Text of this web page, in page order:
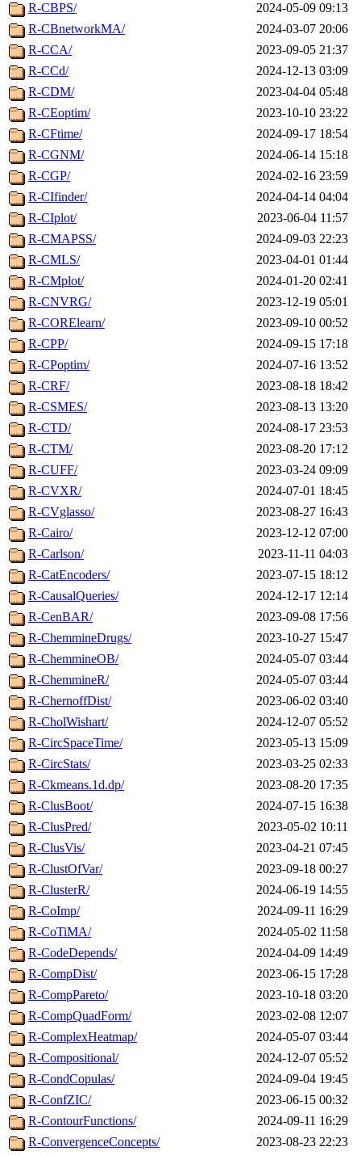
R-CBPS/
2024-05-09 09:13
R-CBnetworkMA/
2024-03-07 20:06
R-CCA/
2023-09-05 21:37
R-CCd/
2024-12-13 03:09
R-CDM/
2023-04-04 05:48
R-CEoptim/
2023-10-10 23:22
R-CFtime/
2024-09-17 18:54
R-CGNM/
2024-06-14 15:18
R-CGP/
2024-02-16 23:59
R-CIfinder/
2024-04-14 04:04
R-CIplot/
2023-06-04 11:57
R-CMAPSS/
2024-09-03 22:23
R-CMLS/
2023-04-01 01:44
R-CMplot/
2024-01-20 02:41
R-CNVRG/
2023-12-19 05:01
R-CORElearn/
2023-09-10 00:52
R-CPP/
2024-09-15 17:18
R-CPoptim/
2024-07-16 13:52
R-CRF/
2023-08-18 18:42
R-CSMES/
2023-08-13 13:20
R-CTD/
2024-08-17 23:53
R-CTM/
2023-08-20 17:12
R-CUFF/
2023-03-24 09:09
R-CVXR/
2024-07-01 18:45
R-CVglasso/
2023-08-27 16:43
R-Cairo/
2023-12-12 07:00
R-Carlson/
2023-11-11 04:03
R-CatEncoders/
2023-07-15 18:12
R-CausalQueries/
2024-12-17 12:14
R-CenBAR/
2023-09-08 17:56
R-ChemmineDrugs/
2023-10-27 15:47
R-ChemmineOB/
2024-05-07 03:44
R-ChemmineR/
2024-05-07 03:44
R-ChernoffDist/
2023-06-02 03:40
R-CholWishart/
2024-12-07 05:52
R-CircSpaceTime/
2023-05-13 15:09
R-CircStats/
2023-03-25 02:33
R-Ckmeans.1d.dp/
2023-08-20 17:35
R-ClusBoot/
2024-07-15 16:38
R-ClusPred/
2023-05-02 10:11
R-ClusVis/
2023-04-21 07:45
R-ClustOfVar/
2023-09-18 00:27
R-ClusterR/
2024-06-19 14:55
R-CoImp/
2024-09-11 16:29
R-CoTiMA/
2024-05-02 11:58
R-CodeDepends/
2024-04-09 14:49
R-CompDist/
2023-06-15 17:28
R-CompPareto/
2023-10-18 03:20
R-CompQuadForm/
2023-02-08 12:07
R-ComplexHeatmap/
2024-05-07 03:44
R-Compositional/
2024-12-07 05:52
R-CondCopulas/
2024-09-04 19:45
R-ConfZIC/
2023-06-15 00:32
R-ContourFunctions/
2024-09-11 16:29
R-ConvergenceConcepts/
2023-08-23 22:23